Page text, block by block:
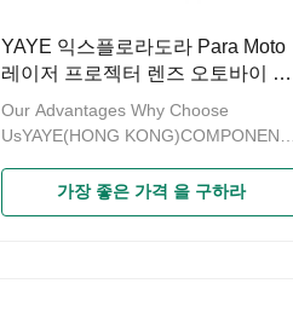
YAYE 익스플로라도라 Para Moto
레이저 프로젝터 렌즈 오토바이 안
개등 디퍼런셜 프로젝터 아말릴로
블랑코 루스 데 카레테라
Our Advantages Why Choose
UsYAYE(HONG KONG)COMPONENTS
enterprise specializing in sales of
motorcycle accessories.Since the
가장 좋은 가격 을 구하라